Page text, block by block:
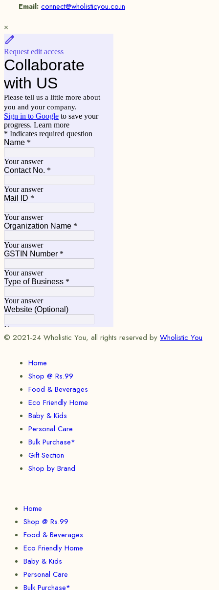
Email: connect@wholisticyou.co.in
×
© 2021-24 Wholistic You, all rights reserved by Wholistic You
Home
Shop @ Rs.99
Food & Beverages
Eco Friendly Home
Baby & Kids
Personal Care
Bulk Purchase*
Gift Section
Shop by Brand
Home
Shop @ Rs.99
Food & Beverages
Eco Friendly Home
Baby & Kids
Personal Care
Bulk Purchase*